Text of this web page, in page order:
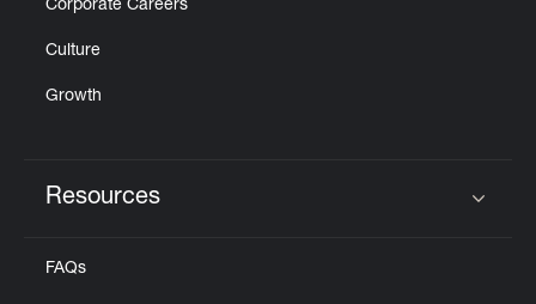
Corporate Careers
Culture
Growth
Resources
FAQs